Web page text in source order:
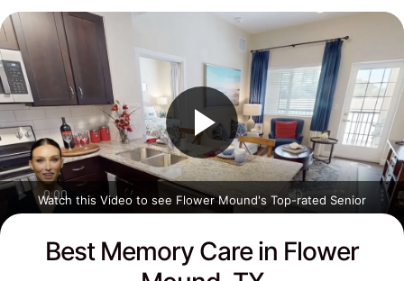
Best Memory Care in Flower
Watch this Video to see Flower Mound's Top-rated Senior